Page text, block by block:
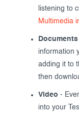
listening to
Multimedia
Documents
information
adding it to
then
Video -
into your